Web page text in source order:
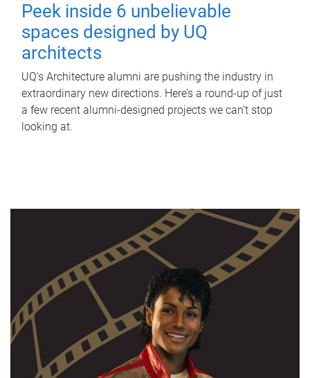
Peek inside 6 unbelievable
spaces designed by UQ
architects
UQ's Architecture alumni are pushing the industry in
extraordinary new directions. Here’s a round-up of just
a few recent alumni-designed projects we can’t stop
looking at.